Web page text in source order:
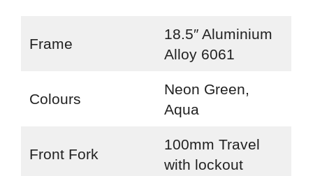
Frame
18.5″ Aluminium
Alloy 6061
Colours
Neon Green,
Aqua
Front Fork
100mm Travel
with lockout